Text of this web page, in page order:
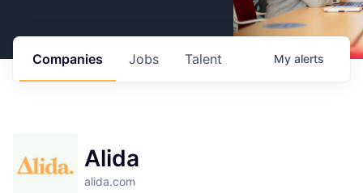
Jobs
Companies Talent My alerts
Alida
alida.com